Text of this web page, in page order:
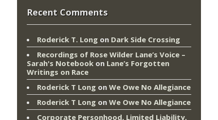
Recent Comments
Roderick T. Long on Dark Side Crossing
Recordings of Rose Wilder Lane’s Voice –
Sarah's Notebook on Lane’s Forgotten
Writings on Race
Roderick T Long on We Owe No Allegiance
Roderick T Long on We Owe No Allegiance
Corporate Personhood, Limited Liability,